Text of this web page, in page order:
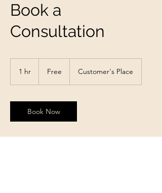
Book a
Consultation
1 hr Free Customer's Place
Book Now